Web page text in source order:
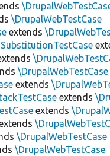
\DrupalWebTestCase
extends
\DrupalWebTestCase
extends
extends
extends
\DrupalWebTestCase
\DrupalWebTestCase